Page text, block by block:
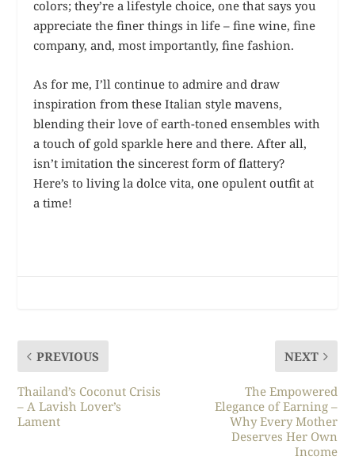
colors; they’re a lifestyle choice, one that says you
appreciate the finer things in life – fine wine, fine
company, and, most importantly, fine fashion.
As for me, I’ll continue to admire and draw
inspiration from these Italian style mavens,
blending their love of earth-toned ensembles with
a touch of gold sparkle here and there. After all,
isn’t imitation the sincerest form of flattery?
Here’s to living la dolce vita, one opulent outfit at
a time!
PREVIOUS
Thailand’s Coconut Crisis
– A Lavish Lover’s
Lament
NEXT
The Empowered
Elegance of Earning –
Why Every Mother
Deserves Her Own
Income